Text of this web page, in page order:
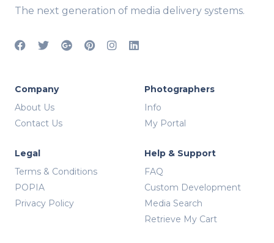
The next generation of media delivery systems.
Company
About Us
Contact Us
Photographers
Info
My Portal
Legal
Terms & Conditions
POPIA
Privacy Policy
Help & Support
FAQ
Custom Development
Media Search
Retrieve My Cart